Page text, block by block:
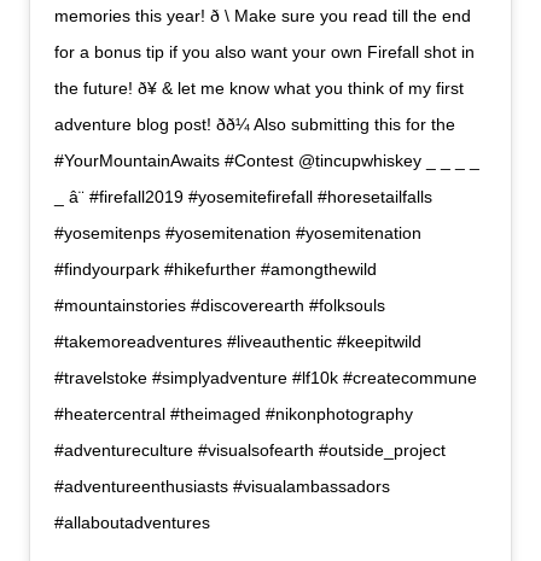
memories this year! ð \ Make sure you read till the end
for a bonus tip if you also want your own Firefall shot in
the future! ð¥ & let me know what you think of my first
adventure blog post! ðð¼ Also submitting this for the
#YourMountainAwaits #Contest @tincupwhiskey _ _ _ _
_ â¨ #firefall2019 #yosemitefirefall #horesetailfalls
#yosemitenps #yosemitenation #yosemitenation
#findyourpark #hikefurther #amongthewild
#mountainstories #discoverearth #folksouls
#takemoreadventures #liveauthentic #keepitwild
#travelstoke #simplyadventure #lf10k #createcommune
#heatercentral #theimaged #nikonphotography
#adventureculture #visualsofearth #outside_project
#adventureenthusiasts #visualambassadors
#allaboutadventures